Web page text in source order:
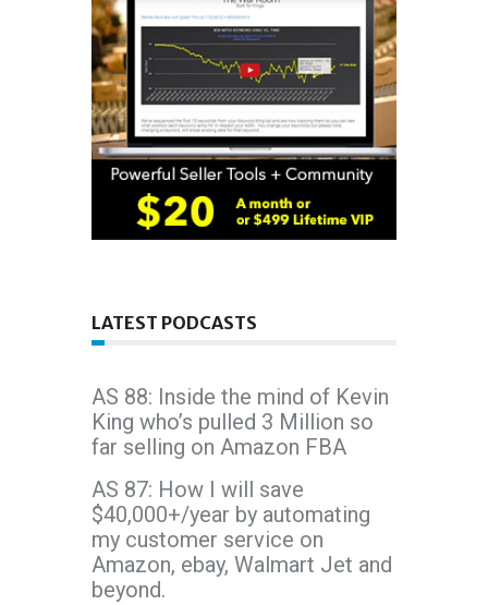
LATEST PODCASTS
AS 88: Inside the mind of Kevin
King who’s pulled 3 Million so
far selling on Amazon FBA
AS 87: How I will save
$40,000+/year by automating
my customer service on
Amazon, ebay, Walmart Jet and
beyond.